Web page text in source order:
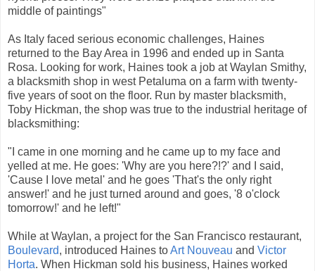
middle of paintings"
As Italy faced serious economic challenges, Haines
returned to the Bay Area in 1996 and ended up in Santa
Rosa. Looking for work, Haines took a job at Waylan Smithy,
a blacksmith shop in west Petaluma on a farm with twenty-
five years of soot on the floor. Run by master blacksmith,
Toby Hickman, the shop was true to the industrial heritage of
blacksmithing:
"I came in one morning and he came up to my face and
yelled at me. He goes: 'Why are you here?!?' and I said,
'Cause I love metal' and he goes 'That's the only right
answer!' and he just turned around and goes, '8 o'clock
tomorrow!' and he left!"
While at Waylan, a project for the San Francisco restaurant,
Boulevard, introduced Haines toArt Nouveau and Victor
Horta. When Hickman sold his business, Haines worked